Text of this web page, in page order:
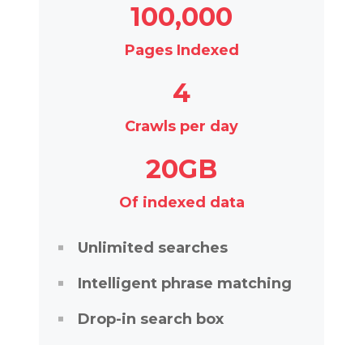
100,000
Pages Indexed
4
Crawls per day
20GB
Of indexed data
Unlimited searches
Intelligent phrase matching
Drop-in search box